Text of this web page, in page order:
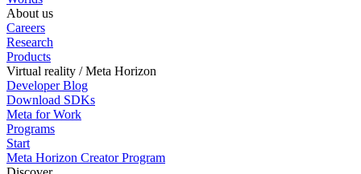
About us
Careers
Research
Products
Virtual reality / Meta Horizon
Developer Blog
Download SDKs
Meta for Work
Programs
Start
Meta Horizon Creator Program